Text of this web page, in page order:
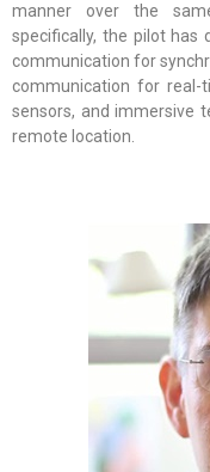
manner over the
specifically, the pilot
communication for
communication for real-
sensors, and immersive
remote location.